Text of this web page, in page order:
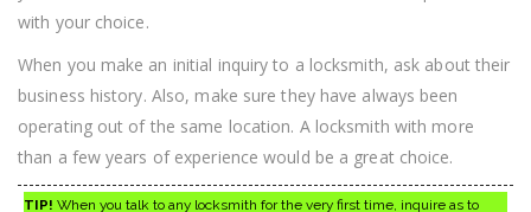
with your choice.
When you make an initial inquiry to a locksmith, ask about their
business history. Also, make sure they have always been
operating out of the same location. A locksmith with more
than a few years of experience would be a great choice.
TIP! When you talk to any locksmith for the very first time, inquire as to